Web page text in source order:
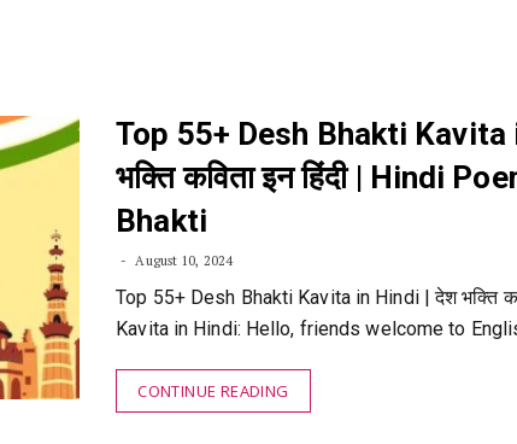
Top 55+ Desh Bhakti Kavita
भक्ति कविता इन हिंदी | Hindi
Bhakti
August 10, 2024
Top 55+ Desh Bhakti Kavita in Hindi | देश भक्ति
Kavita in Hindi: Hello, friends welcome to
CONTINUE READING